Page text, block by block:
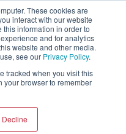
These cookies are
interact with our website
information in order to
and for analytics
website and other media.
see our Privacy Policy.
tracked when you visit this
your browser to remember
Decline
FIND A REP
SUBSCRIBE
A CONVERSATION